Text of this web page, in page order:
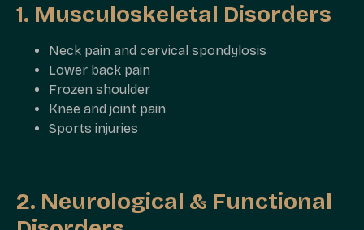
1. Musculoskeletal Disorders
Neck pain and cervical spondylosis
Lower back pain
Frozen shoulder
Knee and joint pain
Sports injuries
2. Neurological & Functional